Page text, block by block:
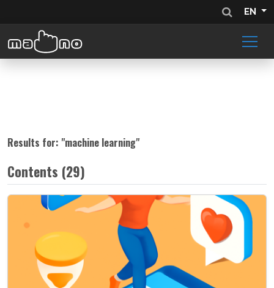
EN
Results for: "machine learning"
Contents (29)